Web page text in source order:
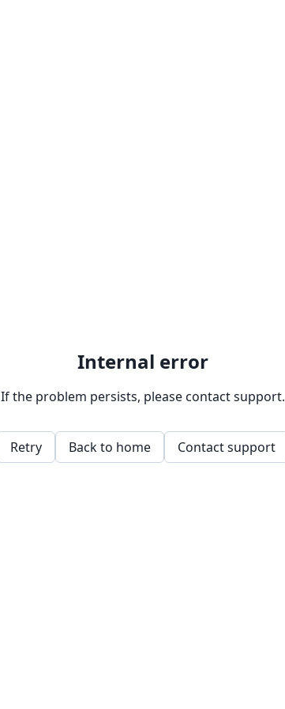
Internal error
If the problem persists, please contact support.
Retry Back to home Contact support